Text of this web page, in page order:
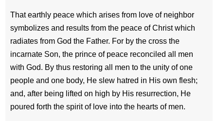
That earthly peace which arises from love of neighbor
symbolizes and results from the peace of Christ which
radiates from God the Father. For by the cross the
incarnate Son, the prince of peace reconciled all men
with God. By thus restoring all men to the unity of one
people and one body, He slew hatred in His own flesh;
and, after being lifted on high by His resurrection, He
poured forth the spirit of love into the hearts of men.